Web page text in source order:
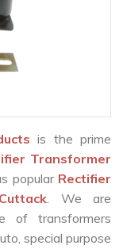
is the prime
Transformer
popular Rectifier
. We are
of transformers
special purpose